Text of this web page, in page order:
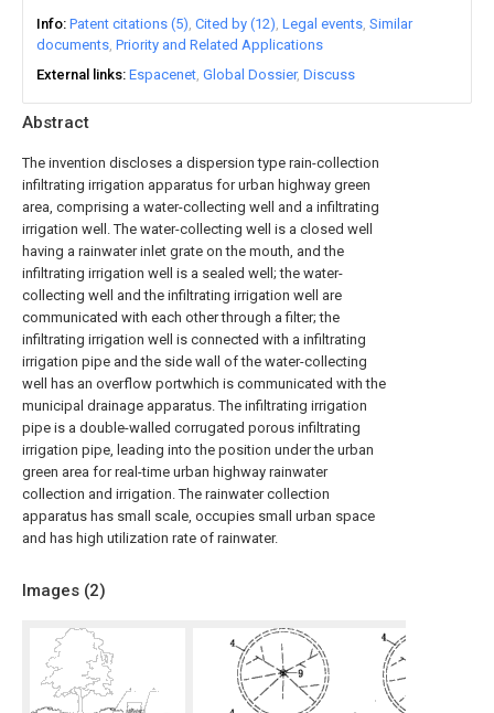
Abstract
The invention discloses a dispersion type rain-collection
infiltrating irrigation apparatus for urban highway green
area, comprising a water-collecting well and a infiltrating
irrigation well. The water-collecting well is a closed well
having a rainwater inlet grate on the mouth, and the
infiltrating irrigation well is a sealed well; the water-
collecting well and the infiltrating irrigation well are
communicated with each other through a filter; the
infiltrating irrigation well is connected with a infiltrating
irrigation pipe and the side wall of the water-collecting
well has an overflow portwhich is communicated with the
municipal drainage apparatus. The infiltrating irrigation
pipe is a double-walled corrugated porous infiltrating
irrigation pipe, leading into the position under the urban
green area for real-time urban highway rainwater
collection and irrigation. The rainwater collection
apparatus has small scale, occupies small urban space
and has high utilization rate of rainwater.
Images (2)
Info Patent citations (5) Cited by (12) Legal events Similar
documents Priority and Related Applications
External links Espacenet Global Dossier Discuss